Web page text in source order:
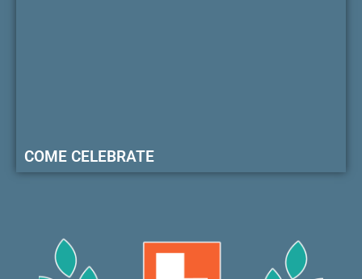
COME CELEBRATE